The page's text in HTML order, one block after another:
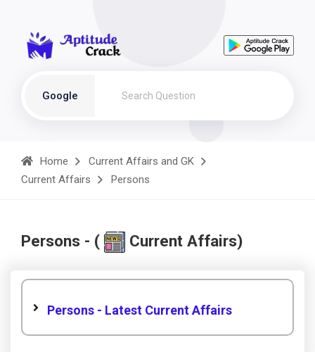
Google
Home
Current Affairs and GK
Current Affairs
Persons
Persons - ( Current Affairs)
Persons - Latest Current Affairs